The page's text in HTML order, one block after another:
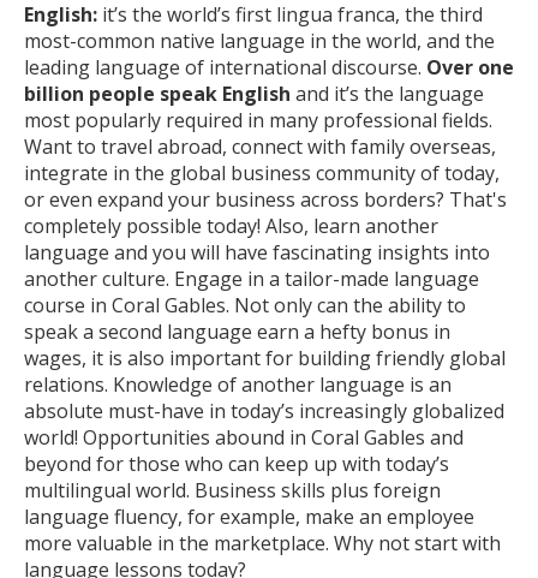
English: it’s the world’s first lingua franca, the third
most-common native language in the world, and the
leading language of international discourse. Over one
billion people speak English and it’s the language
most popularly required in many professional fields.
Want to travel abroad, connect with family overseas,
integrate in the global business community of today,
or even expand your business across borders? That's
completely possible today! Also, learn another
language and you will have fascinating insights into
another culture. Engage in a tailor-made language
course in Coral Gables. Not only can the ability to
speak a second language earn a hefty bonus in
wages, it is also important for building friendly global
relations. Knowledge of another language is an
absolute must-have in today’s increasingly globalized
world! Opportunities abound in Coral Gables and
beyond for those who can keep up with today’s
multilingual world. Business skills plus foreign
language fluency, for example, make an employee
more valuable in the marketplace. Why not start with
language lessons today?